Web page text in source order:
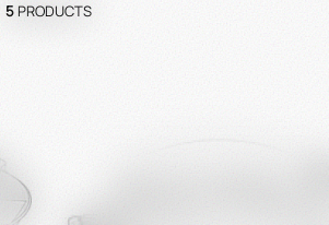
5PRODUCTS